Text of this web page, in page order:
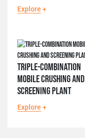
Explore +
TRIPLE-COMBINATION
MOBILE CRUSHING AND
SCREENING PLANT
Explore +